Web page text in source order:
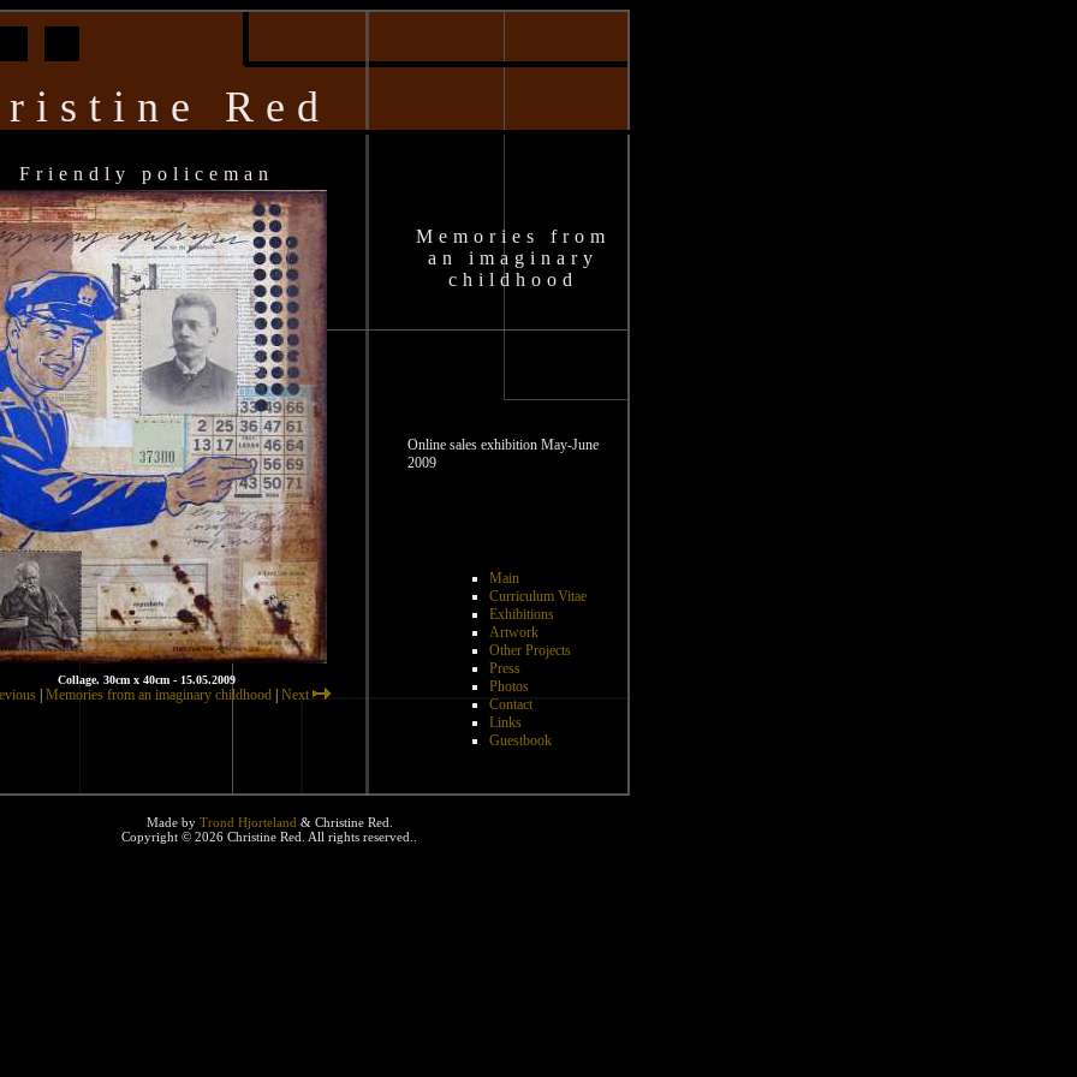
Red
Friendly policeman
Collage. 30cm x 40cm - 15.05.2009
| Memories from an imaginary childhood| Next
Memories from
an imaginary
childhood
Online sales exhibition May-June
2009
Main
Curriculum Vitae
Exhibitions
Artwork
Other Projects
Press
Photos
Contact
Links
Guestbook
Made by Trond Hjorteland & Christine Red.
Copyright © 2026 Christine Red. All rights reserved..